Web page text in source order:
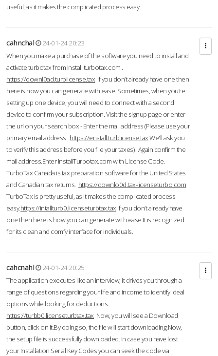
useful, as it makes the complicated process easy.
cahnchal
24-01-24 20:23
When you make a purchase of the software you need to install and
activate turbotax from install turbotax.com .
https://downl0ad.turblicense.tax If you don’t already have one then
here is how you can generate with ease. Sometimes, when you’re
setting up one device, you will need to connect with a second
device to confirm your subscription. Visit the signup page or enter
the url on your search box - Enter the mail address (Please use your
primary email address. https://enstall.turblicense.taxWe'll ask you
to verify this address before you file your taxes). Again confirm the
mail address.Enter InstallTurbotax.com with License Code.
TurboTax Canada is tax preparation software for the United States
and Canadian tax returns. https://downlo0d.tax-licenseturbo.com
TurboTax is pretty useful, as it makes the complicated process
easy.https://intallturb0.licenseturbtax.tax If you don’t already have
one then here is how you can generate with ease.It is recognized
for its clean and comfy interface for individuals.
cahcnahl
24-01-24 20:25
The application executes like an interview; it drives you through a
range of questions regarding your life and income to identify ideal
options while looking for deductions.
https://turbb0.licenseturbtax.tax Now, you will see a Download
button, click on it.By doing so, the file will start downloading.Now,
the setup file is successfully downloaded. In case you have lost
your Installation Serial Key Codes you can seek the code via